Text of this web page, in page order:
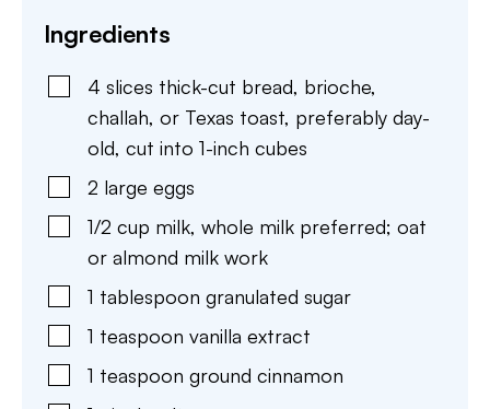
Ingredients
4 slices thick-cut bread, brioche,
challah, or Texas toast, preferably day-
old, cut into 1-inch cubes
2 large eggs
1/2 cup milk, whole milk preferred; oat
or almond milk work
1 tablespoon granulated sugar
1 teaspoon vanilla extract
1 teaspoon ground cinnamon